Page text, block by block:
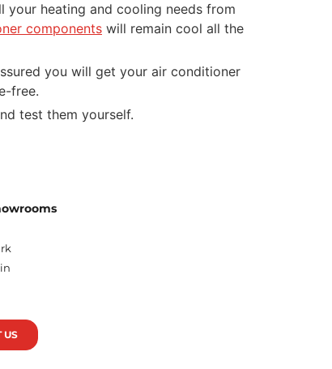
heating and cooling needs from
components will remain cool all the
you will get your air conditioner
free.
test them yourself.
US